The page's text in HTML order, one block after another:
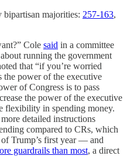
bipartisan majorities: 257-163,
Cole said in a committee
running the government
that “if you’re worried
the power of the executive
of Congress is to pass
the power of the executive
flexibility in spending money.
detailed instructions
compared to CRs, which
Trump’s first year — and
guardrails than most, a direct